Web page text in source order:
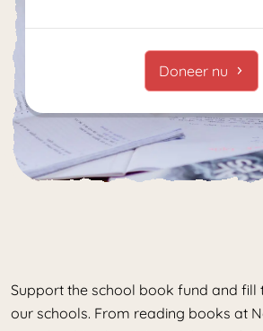
Doneer nu
Support the school book fund and fill
our schools. From reading books at